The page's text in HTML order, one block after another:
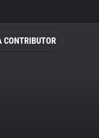
CONTRIBUTOR